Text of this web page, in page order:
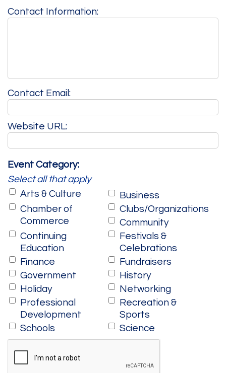
Contact Information:
Contact Email:
Website URL:
Event Category:
Select all that apply
Arts & Culture
Business
Chamber of
Commerce
Clubs/Organizations
Community
Continuing
Education
Festivals &
Celebrations
Finance
Fundraisers
Government
History
Holiday
Networking
Professional
Development
Recreation &
Sports
Schools
Science